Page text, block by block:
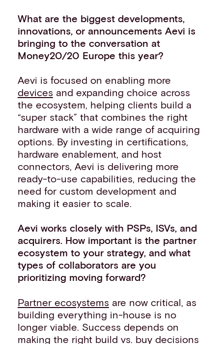
What are the biggest developments,
innovations, or announcements Aevi is
bringing to the conversation at
Money20/20 Europe this year?
Aevi is focused on enabling more
devices and expanding choice across
the ecosystem, helping clients build a
“super stack” that combines the right
hardware with a wide range of acquiring
options. By investing in certifications,
hardware enablement, and host
connectors, Aevi is delivering more
ready-to-use capabilities, reducing the
need for custom development and
making it easier to scale.
Aevi works closely with PSPs, ISVs, and
acquirers. How important is the partner
ecosystem to your strategy, and what
types of collaborators are you
prioritizing moving forward?
Partner ecosystems are now critical, as
building everything in-house is no
longer viable. Success depends on
making the right build vs. buy decisions